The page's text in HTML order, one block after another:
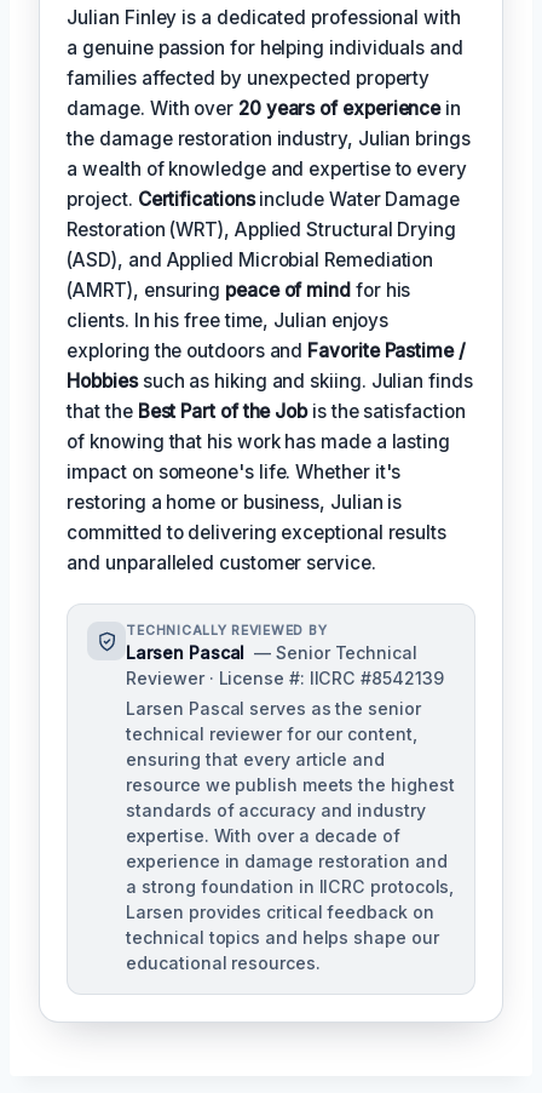
Julian Finley is a dedicated professional with
a genuine passion for helping individuals and
families affected by unexpected property
damage. With over 20 years of experiencein
the damage restoration industry, Julian brings
a wealth of knowledge and expertise to every
project. Certificationsinclude Water Damage
Restoration (WRT), Applied Structural Drying
(ASD), and Applied Microbial Remediation
(AMRT), ensuring peace of mind for his
clients. In his free time, Julian enjoys
exploring the outdoors and Favorite Pastime /
Hobbiessuch as hiking and skiing. Julian finds
that the Best Part of the Jobis the satisfaction
of knowing that his work has made a lasting
impact on someone's life. Whether it's
restoring a home or business, Julian is
committed to delivering exceptional results
and unparalleled customer service.
TECHNICALLY REVIEWED BY
Larsen Pascal
— Senior Technical
Reviewer · License #: IICRC #8542139
Larsen Pascal serves as the senior
technical reviewer for our content,
ensuring that every article and
resource we publish meets the highest
standards of accuracy and industry
expertise. With over a decade of
experience in damage restoration and
a strong foundation in IICRC protocols,
Larsen provides critical feedback on
technical topics and helps shape our
educational resources.